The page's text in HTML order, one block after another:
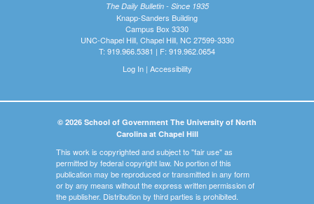
The Daily Bulletin - Since 1935
Knapp-Sanders Building
Campus Box 3330
UNC-Chapel Hill, Chapel Hill, NC 27599-3330
T: 919.966.5381 | F: 919.962.0654
Log In| Accessibility
© 2026 School of Government The University of North
Carolina at Chapel Hill
This work is copyrighted and subject to "fair use" as
permitted by federal copyright law. No portion of this
publication may be reproduced or transmitted in any form
or by any means without the express written permission of
the publisher. Distribution by third parties is prohibited.